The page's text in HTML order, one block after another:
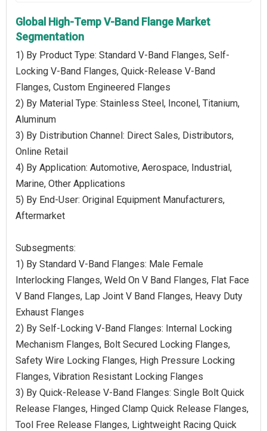
Global High-Temp V-Band Flange Market
Segmentation
1) By Product Type: Standard V-Band Flanges, Self-
Locking V-Band Flanges, Quick-Release V-Band
Flanges, Custom Engineered Flanges
2) By Material Type: Stainless Steel, Inconel, Titanium,
Aluminum
3) By Distribution Channel: Direct Sales, Distributors,
Online Retail
4) By Application: Automotive, Aerospace, Industrial,
Marine, Other Applications
5) By End-User: Original Equipment Manufacturers,
Aftermarket
Subsegments:
1) By Standard V-Band Flanges: Male Female
Interlocking Flanges, Weld On V Band Flanges, Flat Face
V Band Flanges, Lap Joint V Band Flanges, Heavy Duty
Exhaust Flanges
2) By Self-Locking V-Band Flanges: Internal Locking
Mechanism Flanges, Bolt Secured Locking Flanges,
Safety Wire Locking Flanges, High Pressure Locking
Flanges, Vibration Resistant Locking Flanges
3) By Quick-Release V-Band Flanges: Single Bolt Quick
Release Flanges, Hinged Clamp Quick Release Flanges,
Tool Free Release Flanges, Lightweight Racing Quick